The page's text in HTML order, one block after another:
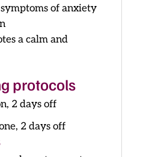
of anxiety
a calm and
protocols
2 days off
2 days off